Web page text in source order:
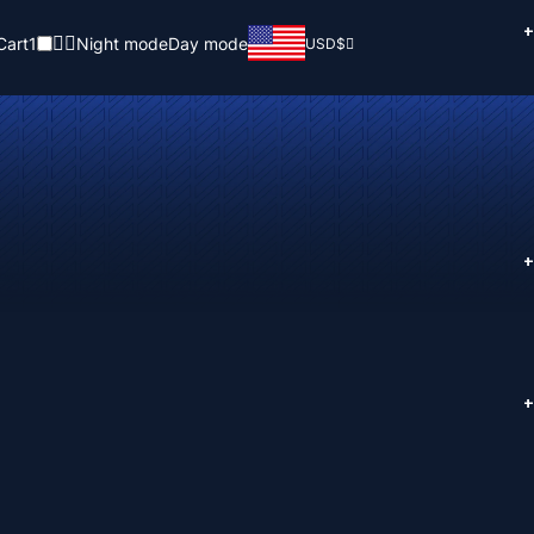
1 Night modeDay mode USD$
+
+
+